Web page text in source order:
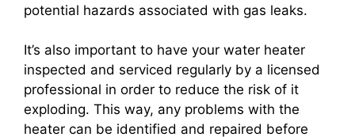
potential hazards associated with gas leaks.
It’s also important to have your water heater
inspected and serviced regularly by a licensed
professional in order to reduce the risk of it
exploding. This way, any problems with the
heater can be identified and repaired before